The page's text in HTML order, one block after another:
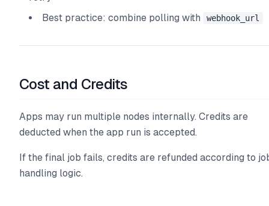
Best practice: combine polling with
webhook_url
Cost and Credits
Apps may run multiple nodes internally. Credits are
deducted when the app run is accepted.
If the final job fails, credits are refunded according to
handling logic.